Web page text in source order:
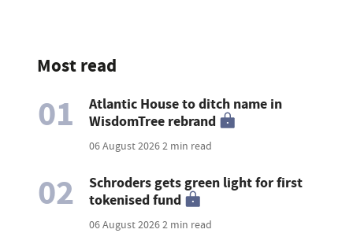
Most read
01
Atlantic House to ditch name in
WisdomTree rebrand
06 August 20262 min read
02
Schroders gets green light for first
tokenised fund
06 August 20262 min read